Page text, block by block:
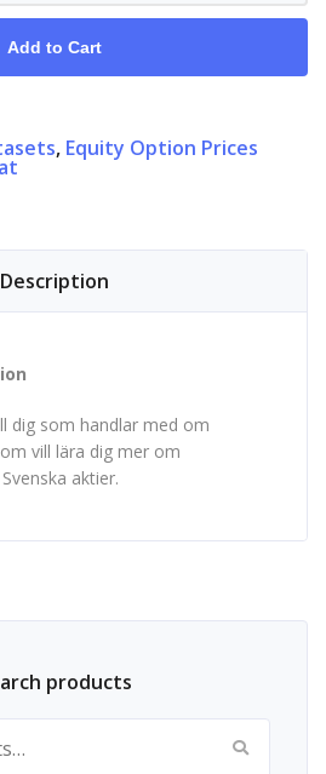
Add to Cart
, Equity Option Prices
Description
dig som handlar med om
vill lära dig mer om
aktier.
products